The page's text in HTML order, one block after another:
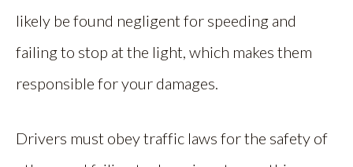
likely be found negligent for speeding and
failing to stop at the light, which makes them
responsible for your damages.
Drivers must obey traffic laws for the safety of